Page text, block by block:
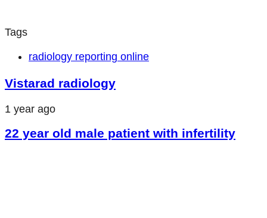
Tags
radiology reporting online
Vistarad radiology
1 year ago
22 year old male patient with infertility